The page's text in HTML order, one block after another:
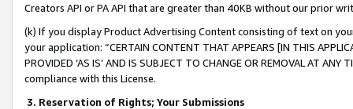
Creators API or PA API that are greater than 40KB without our prior
(k) If you display Product Advertising Content consisting of text on
your application: “CERTAIN CONTENT THAT APPEARS [IN THIS
PROVIDED ‘AS IS’ AND IS SUBJECT TO CHANGE OR REMOVAL AT
compliance with this License.
3. Reservation of Rights; Your Submissions